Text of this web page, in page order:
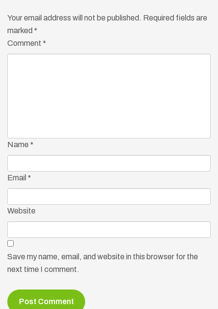
Your email address will not be published. Required fields are
marked *
Comment *
Name *
Email *
Website
Save my name, email, and website in this browser for the
next time I comment.